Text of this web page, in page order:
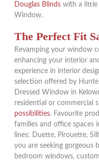
Douglas Blinds with a little
Window.
The Perfect Fit
Revamping your window
enhancing your interior
experience in interior
selection offered by
Dressed Window in
residential or commercial
possibilities. Favourite
families and office spaces
lines: Duette, Pirouette,
you are seeking
bedroom windows,